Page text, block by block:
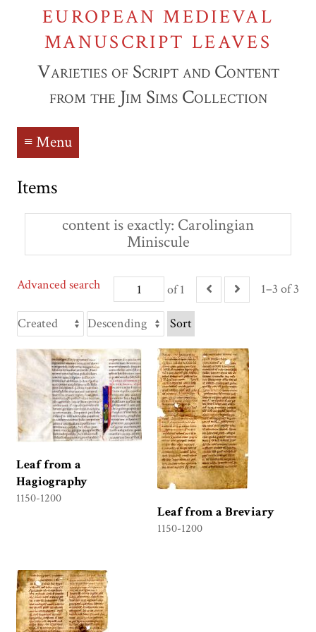
EUROPEAN MEDIEVAL
MANUSCRIPT LEAVES
Varieties of Script and Content
from the Jim Sims Collection
≡ Menu
Items
content is exactly Carolingian
Miniscule
of 1 1–3 of 3
Advanced search
Sort
Leaf from a
Hagiography
1150-1200
Leaf from a Breviary
1150-1200